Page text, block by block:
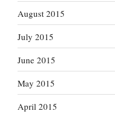
August 2015
July 2015
June 2015
May 2015
April 2015